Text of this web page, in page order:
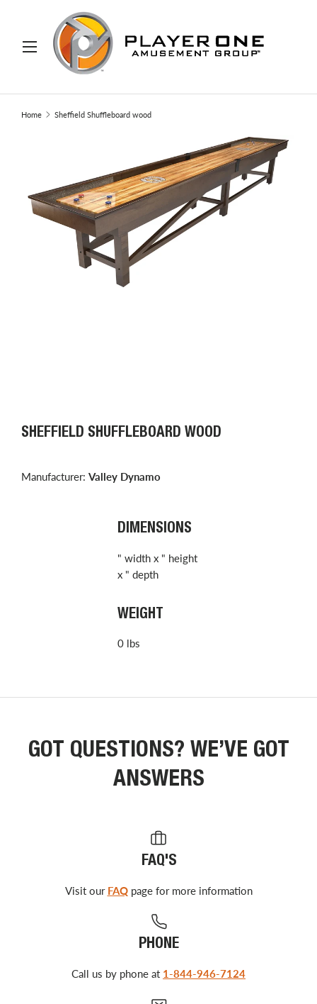
TO CONTENT
Search
Home Sheffield Shuffleboard wood
SHEFFIELD SHUFFLEBOARD WOOD
Manufacturer: Valley Dynamo
DIMENSIONS
" width x " height
x " depth
WEIGHT
0 lbs
GOT QUESTIONS? WE’VE GOT
ANSWERS
FAQ'S
Visit our FAQpage for more information
PHONE
Call us by phone at 1-844-946-7124